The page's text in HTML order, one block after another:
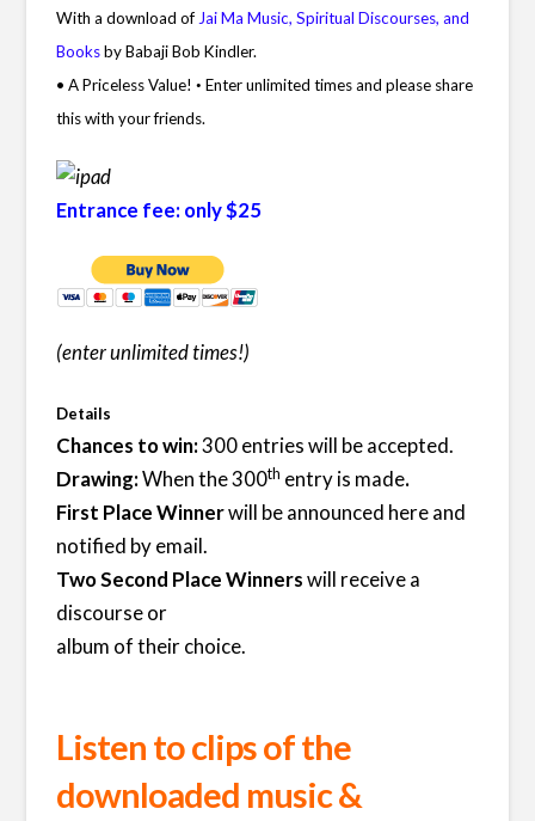
With a download of Jai Ma Music, Spiritual Discourses, and
Booksby Babaji Bob Kindler.
• A Priceless Value!• Enter unlimited times and please share
this with your friends.
Entrance fee: only $25
(enter unlimited times!)
Details
Chances to win:300 entries will be accepted.
Drawing:When the 300th entry is made.
First Place Winnerwill be announced here and
notified by email.
Two Second Place Winnerswill receive a
discourse or
album of their choice.
Listen to clips of the
downloaded music &